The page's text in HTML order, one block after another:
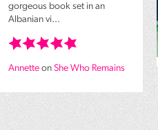
gorgeous book set in an
Albanian vi...
AnnetteonShe Who Remains